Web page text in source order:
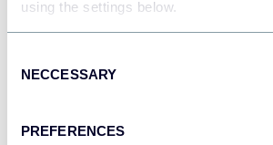
using the settings below.
Selection
NECCESSARY
PREFERENCES
API